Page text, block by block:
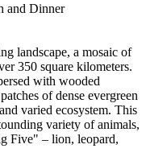
and Dinner
landscape, a mosaic of
350 square kilometers.
with wooded
of dense evergreen
varied ecosystem. This
variety of animals,
Five" – lion, leopard,